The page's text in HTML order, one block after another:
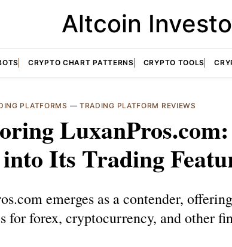
Altcoin
CRYPTO CHART PATTERNS CRYPTO TOOLS
PLATFORMS — TRADING PLATFORM REVIEWS
Its Trading
emerges as a contender,
for forex, cryptocurrency, and other